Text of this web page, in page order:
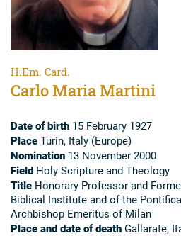
H.Em. Card.
Carlo Maria Martini
Date of birth 15 February 1927
Place Turin, Italy (Europe)
Nomination 13 November 2000
Field Holy Scripture and Theology
Title Honorary Professor and
Biblical Institute and of the
Archbishop Emeritus of Milan
Place and date of death Gallarate,